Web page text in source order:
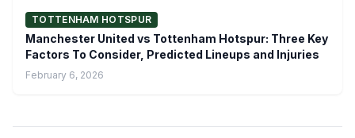
TOTTENHAM HOTSPUR
Manchester United vs Tottenham Hotspur: Three Key
Factors To Consider, Predicted Lineups and Injuries
February 6, 2026